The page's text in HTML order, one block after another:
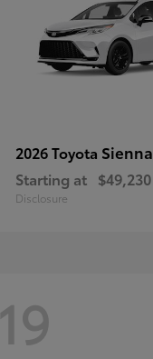
2026 Toyota Sienna
Starting at $49,230
Disclosure
19